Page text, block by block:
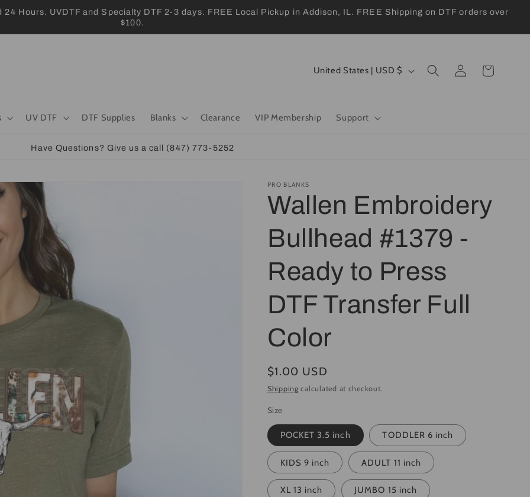
Hours. UVDTF and Specialty DTF 2-3 days. FREE Local Pickup in Addison, IL. FREE Shipping on DTF orders over
$100.
UV DTF DTF Supplies Blanks Clearance VIP Membership Support
C
y
r
e
g
i
o
United States | USD $
Log
in
Cart
Have Questions? Give us a call (847) 773-5252
PRO BLANKS
Wallen Embroidery
Bullhead #1379 -
Ready to Press
DTF Transfer Full
Color
Regular
price
$1.00 USD
Shipping calculated at checkout.
Size
POCKET 3.5 inch TODDLER 6 inch
KIDS 9 inch ADULT 11 inch
XL 13 inch JUMBO 15 inch